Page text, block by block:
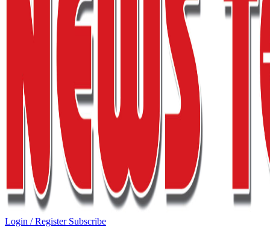
Login / Register Subscribe